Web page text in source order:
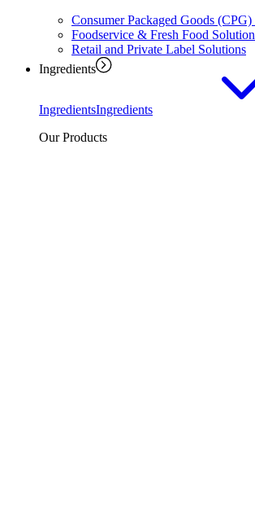
Consumer Packaged Goods
Foodservice & Fresh Food
Retail and Private Label Solutions
Ingredients
IngredientsIngredients
Our Products